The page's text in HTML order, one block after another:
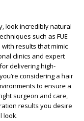
look incredibly natural
such as FUE
results that mimic
clinics and expert
delivering high-
considering a hair
to ensure a
surgeon and care,
results you desire
look.